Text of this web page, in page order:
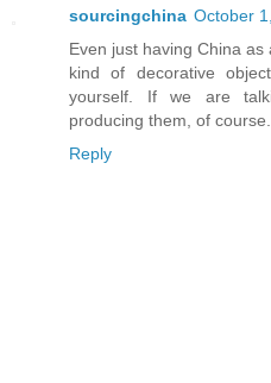
sourcingchina October
Even just having China
kind of decorative
yourself. If we are
producing them, of course.
Reply